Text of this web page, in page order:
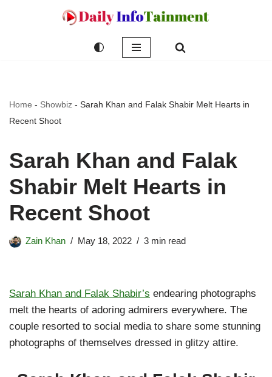
Home - Showbiz - Sarah Khan and Falak Shabir Melt Hearts in
Recent Shoot
Sarah Khan and Falak
Shabir Melt Hearts in
Recent Shoot
Zain Khan May 18, 2022 3 min read
Sarah Khan and Falak Shabir’s endearing photographs
melt the hearts of adoring admirers everywhere. The
couple resorted to social media to share some stunning
photographs of themselves dressed in glitzy attire.